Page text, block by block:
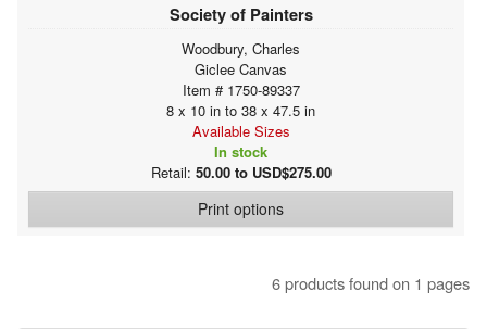
Society of Painters
Woodbury, Charles
Giclee Canvas
Item # 1750-89337
8 x 10 in to 38 x 47.5 in
Available Sizes
In stock
Retail: 50.00 to USD$275.00
Print options
6 products found on 1 pages